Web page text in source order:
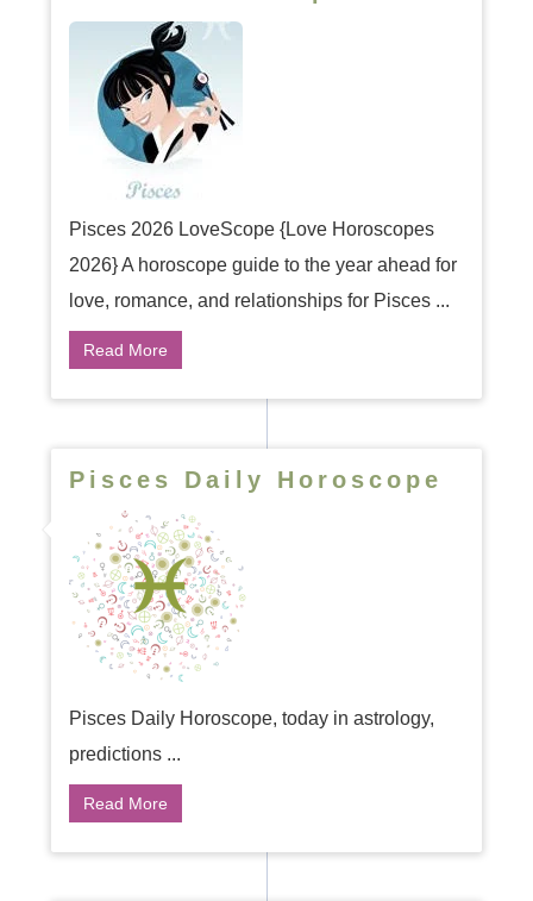
Pisces 2026 LoveScope {Love Horoscopes
2026} A horoscope guide to the year ahead for
love, romance, and relationships for Pisces ...
Read More
Pisces Daily Horoscope
Pisces Daily Horoscope, today in astrology,
predictions ...
Read More